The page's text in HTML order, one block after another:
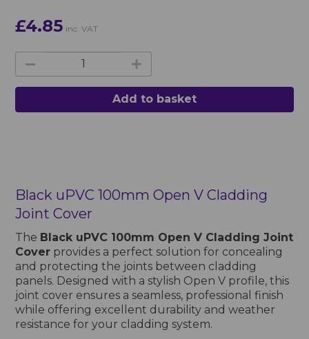
£4.85 inc. VAT
Add to basket
Black uPVC 100mm Open V Cladding
Joint Cover
The Black uPVC 100mm Open V Cladding Joint
Cover provides a perfect solution for concealing
and protecting the joints between cladding
panels. Designed with a stylish Open V profile, this
joint cover ensures a seamless, professional finish
while offering excellent durability and weather
resistance for your cladding system.